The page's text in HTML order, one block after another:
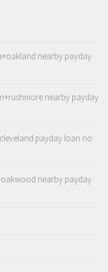
nearby payday
nearby payday
payday loan no
nearby payday